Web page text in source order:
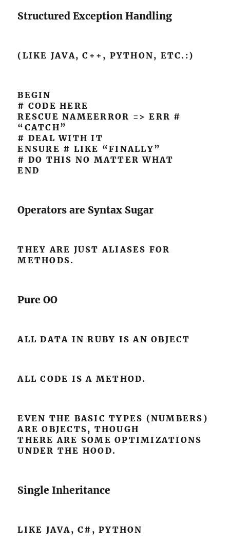
Structured Exception Handling
(LIKE JAVA, C++, PYTHON, ETC.:)
BEGIN
# CODE HERE
RESCUE NAMEERROR => ERR #
“CATCH”
# DEAL WITH IT
ENSURE # LIKE “FINALLY”
# DO THIS NO MATTER WHAT
END
Operators are Syntax Sugar
THEY ARE JUST ALIASES FOR
METHODS.
Pure OO
ALL DATA IN RUBY IS AN OBJECT
ALL CODE IS A METHOD.
EVEN THE BASIC TYPES (NUMBERS)
ARE OBJECTS, THOUGH
THERE ARE SOME OPTIMIZATIONS
UNDER THE HOOD.
Single Inheritance
LIKE JAVA, C#, PYTHON